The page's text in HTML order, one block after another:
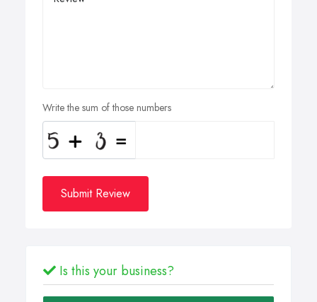
Write the sum of those numbers
Submit Review
Is this your business?